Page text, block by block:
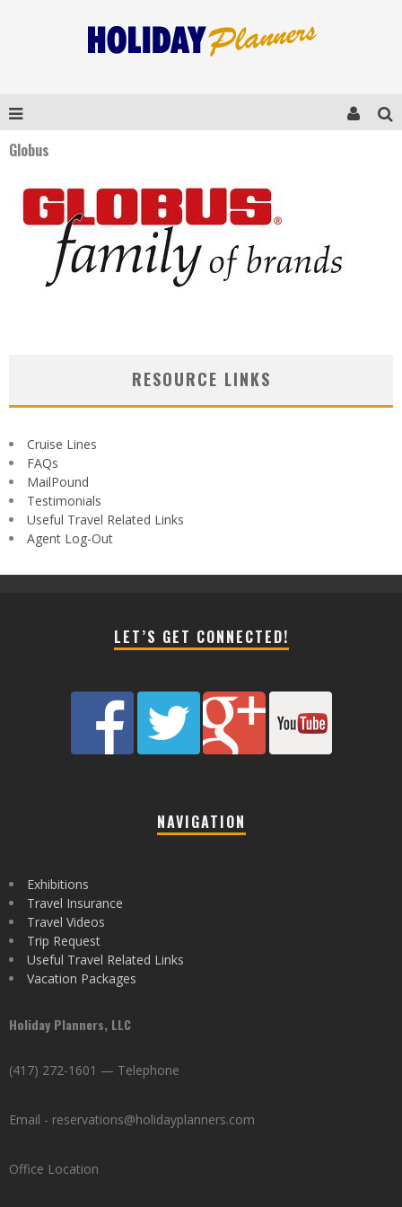
Globus
RESOURCE LINKS
Cruise Lines
FAQs
MailPound
Testimonials
Useful Travel Related Links
Agent Log-Out
LET’S GET CONNECTED!
NAVIGATION
Exhibitions
Travel Insurance
Travel Videos
Trip Request
Useful Travel Related Links
Vacation Packages
Holiday Planners, LLC
(417) 272-1601 — Telephone
Email - reservations@holidayplanners.com
Office Location